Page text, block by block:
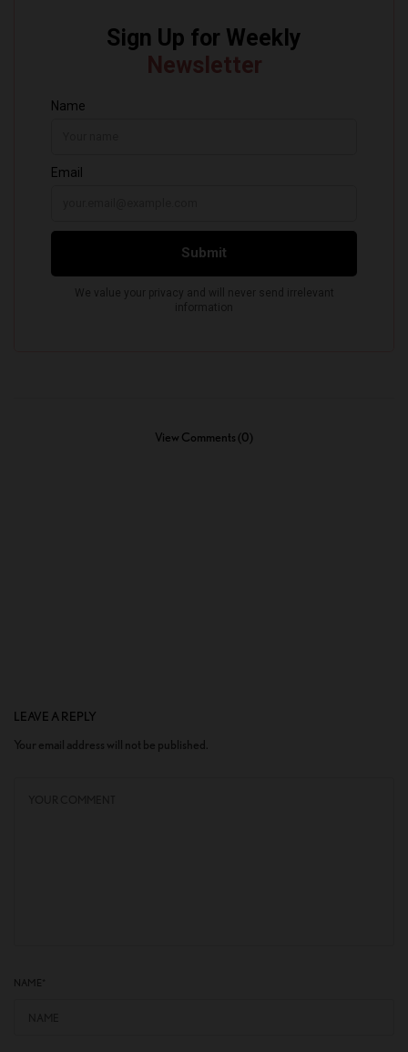
View Comments (0)
LEAVE A REPLY
Your email address will not be published.
NAME